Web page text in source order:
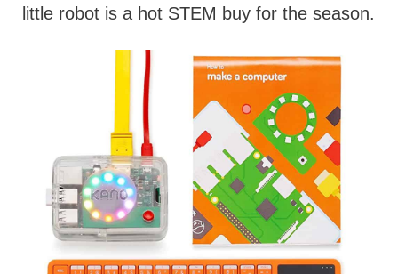
little robot is a hot STEM buy for the season.